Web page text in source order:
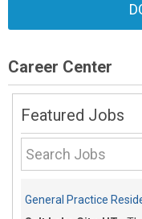
Career Center
Featured Jobs
General Practice